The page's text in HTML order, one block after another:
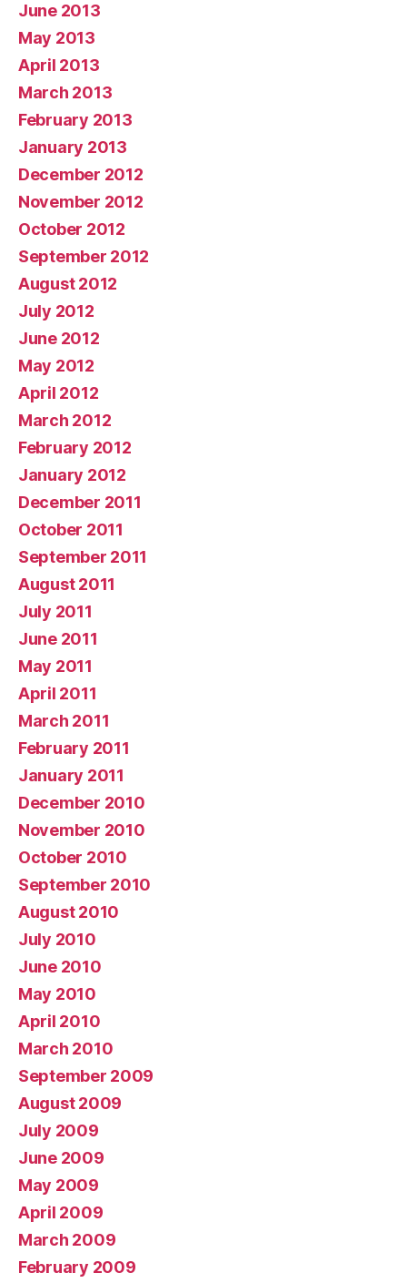
June 2013
May 2013
April 2013
March 2013
February 2013
January 2013
December 2012
November 2012
October 2012
September 2012
August 2012
July 2012
June 2012
May 2012
April 2012
March 2012
February 2012
January 2012
December 2011
October 2011
September 2011
August 2011
July 2011
June 2011
May 2011
April 2011
March 2011
February 2011
January 2011
December 2010
November 2010
October 2010
September 2010
August 2010
July 2010
June 2010
May 2010
April 2010
March 2010
September 2009
August 2009
July 2009
June 2009
May 2009
April 2009
March 2009
February 2009